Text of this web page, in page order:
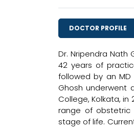
DOCTOR PROFILE
Dr. Nripendra Nath
42 years of
followed by an MD
Ghosh underwent
College, Kolkata,
range of obstetric
stage of life.